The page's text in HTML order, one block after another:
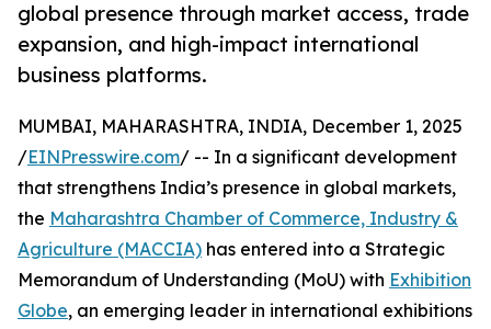
global presence through market access, trade
expansion, and high-impact international
business platforms.
MUMBAI, MAHARASHTRA, INDIA, December 1, 2025
/EINPresswire.com/ -- In a significant development
that strengthens India’s presence in global markets,
the Maharashtra Chamber of Commerce, Industry &
Agriculture (MACCIA) has entered into a Strategic
Memorandum of Understanding (MoU) with Exhibition
Globe, an emerging leader in international exhibitions